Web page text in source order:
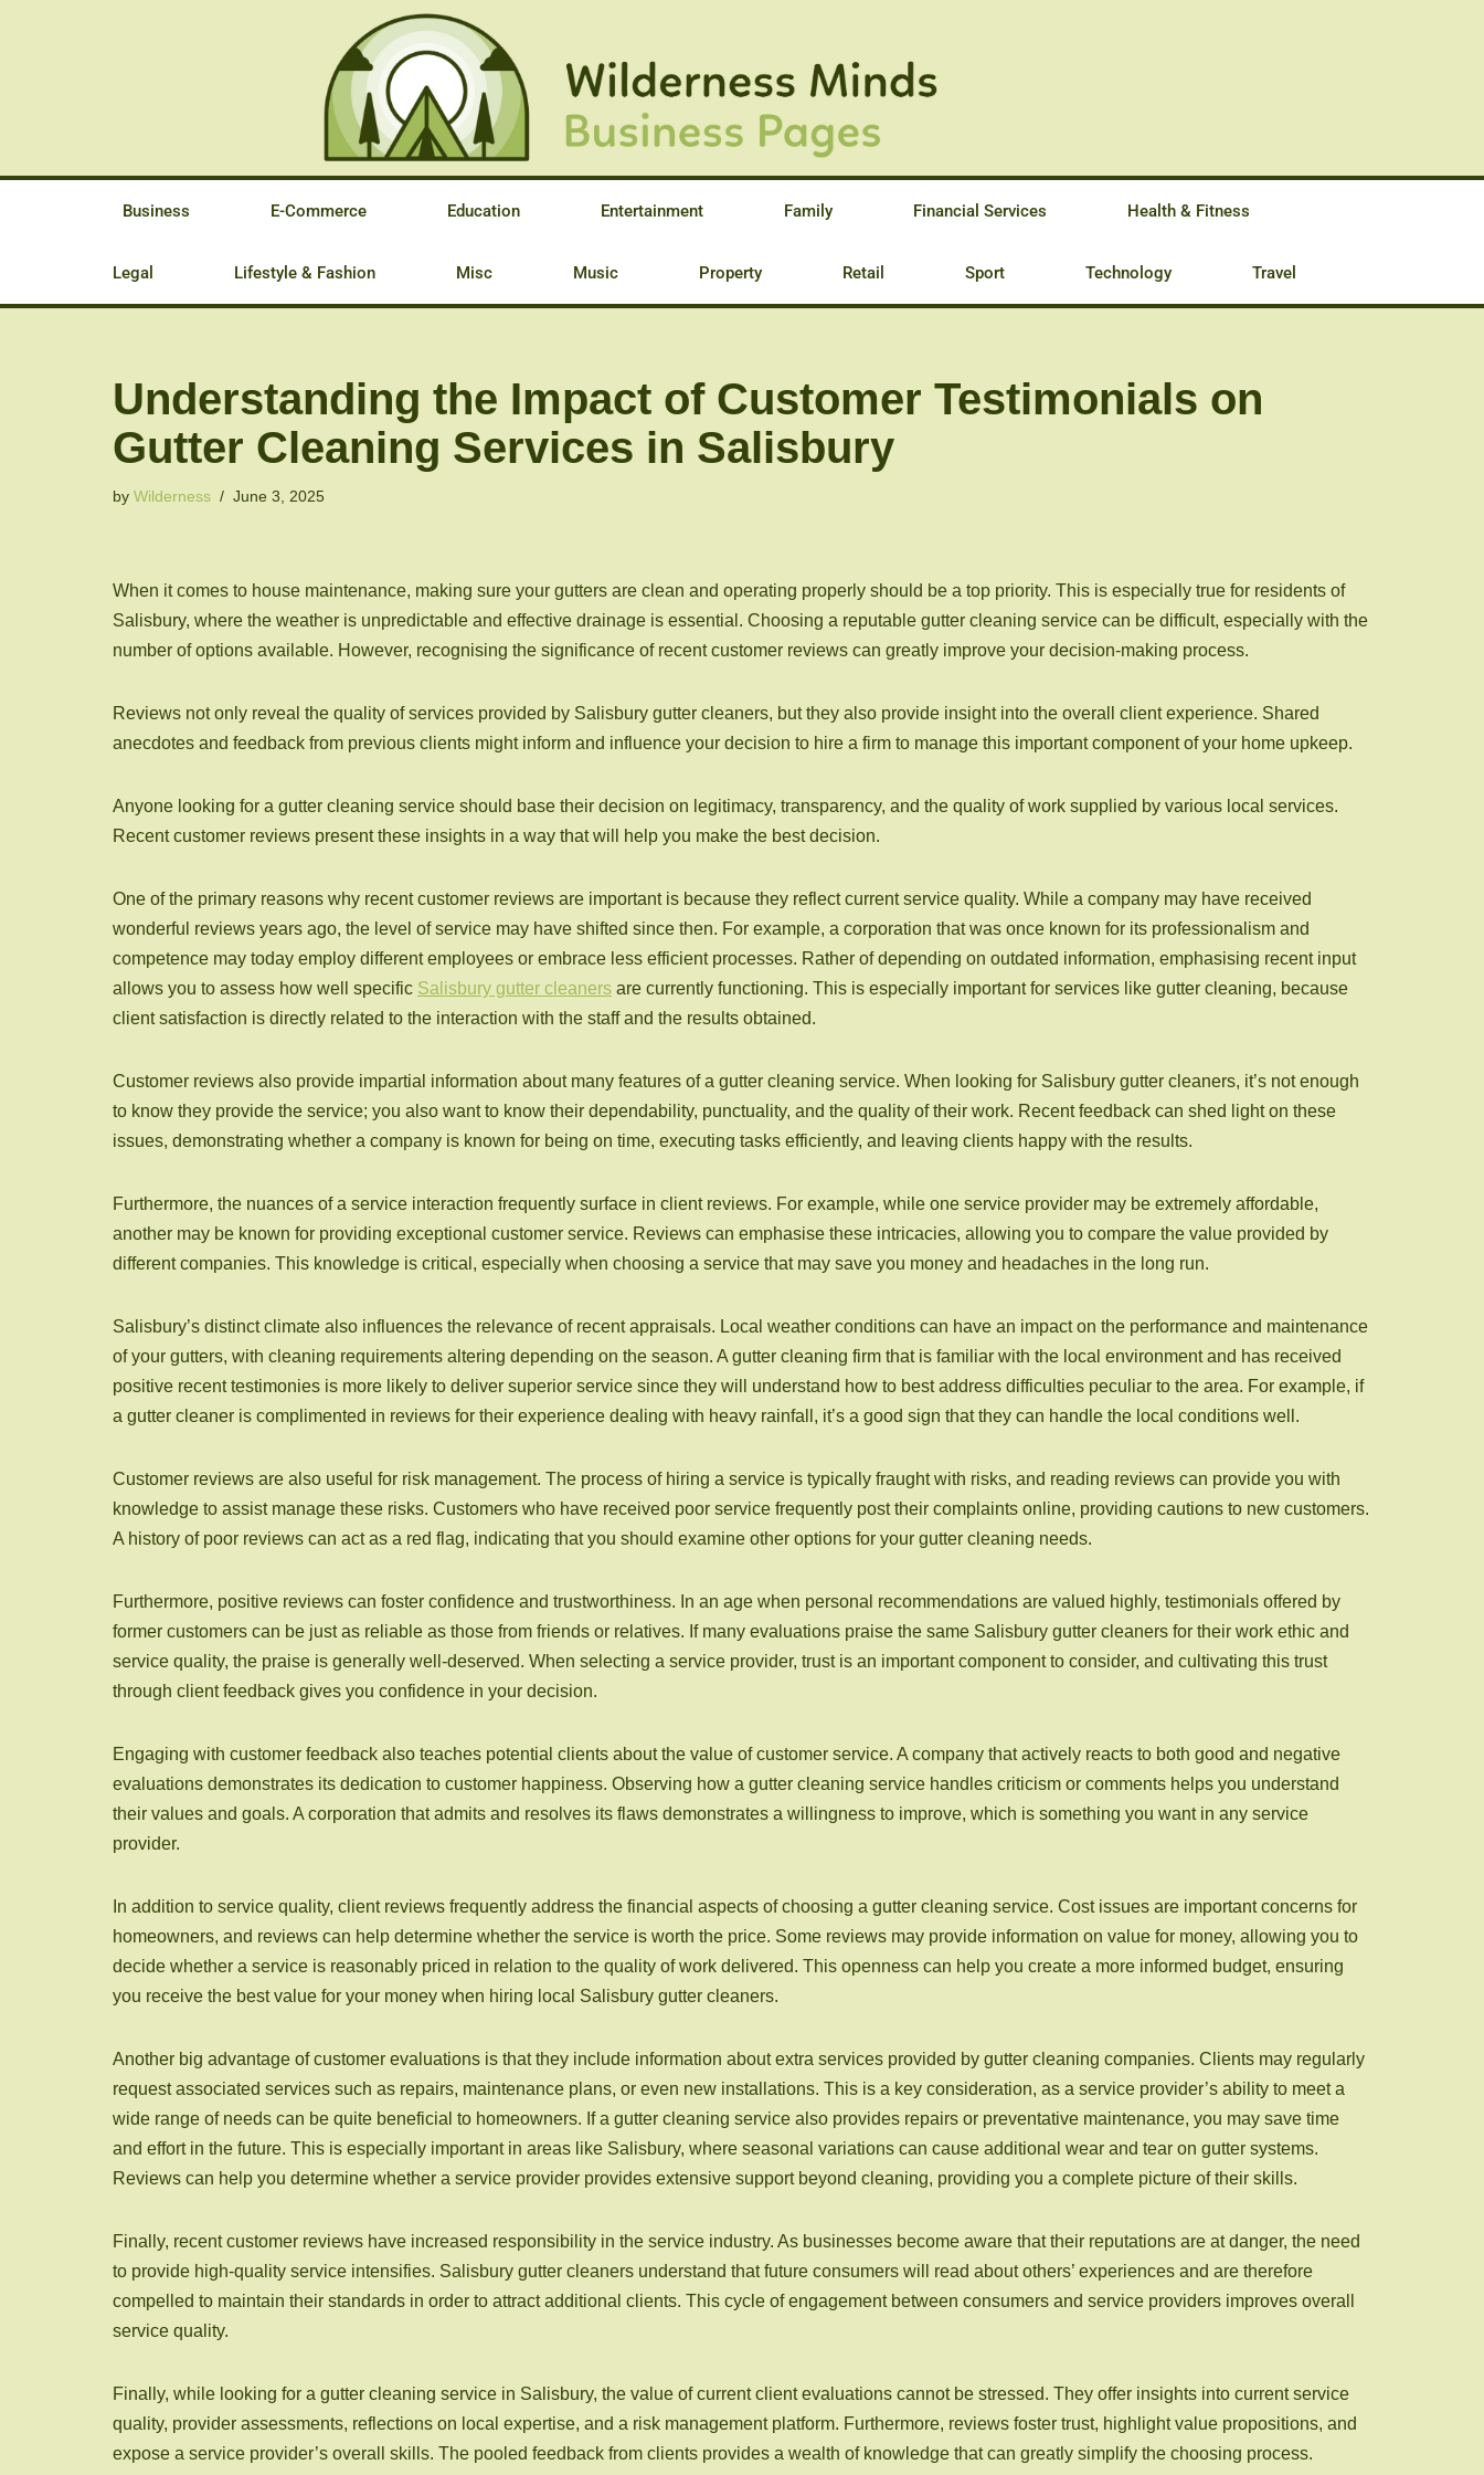
Business E-Commerce Education Entertainment Family Financial Services Health & Fitness
Legal Lifestyle & Fashion Misc Music Property Retail Sport Technology Travel
Understanding the Impact of Customer Testimonials on
Gutter Cleaning Services in Salisbury
by Wilderness June 3, 2025
When it comes to house maintenance, making sure your gutters are clean and operating properly should be a top priority. This is especially true for residents of
Salisbury, where the weather is unpredictable and effective drainage is essential. Choosing a reputable gutter cleaning service can be difficult, especially with the
number of options available. However, recognising the significance of recent customer reviews can greatly improve your decision-making process.
Reviews not only reveal the quality of services provided by Salisbury gutter cleaners, but they also provide insight into the overall client experience. Shared
anecdotes and feedback from previous clients might inform and influence your decision to hire a firm to manage this important component of your home upkeep.
Anyone looking for a gutter cleaning service should base their decision on legitimacy, transparency, and the quality of work supplied by various local services.
Recent customer reviews present these insights in a way that will help you make the best decision.
One of the primary reasons why recent customer reviews are important is because they reflect current service quality. While a company may have received
wonderful reviews years ago, the level of service may have shifted since then. For example, a corporation that was once known for its professionalism and
competence may today employ different employees or embrace less efficient processes. Rather of depending on outdated information, emphasising recent input
allows you to assess how well specific Salisbury gutter cleaners are currently functioning. This is especially important for services like gutter cleaning, because
client satisfaction is directly related to the interaction with the staff and the results obtained.
Customer reviews also provide impartial information about many features of a gutter cleaning service. When looking for Salisbury gutter cleaners, it’s not enough
to know they provide the service; you also want to know their dependability, punctuality, and the quality of their work. Recent feedback can shed light on these
issues, demonstrating whether a company is known for being on time, executing tasks efficiently, and leaving clients happy with the results.
Furthermore, the nuances of a service interaction frequently surface in client reviews. For example, while one service provider may be extremely affordable,
another may be known for providing exceptional customer service. Reviews can emphasise these intricacies, allowing you to compare the value provided by
different companies. This knowledge is critical, especially when choosing a service that may save you money and headaches in the long run.
Salisbury’s distinct climate also influences the relevance of recent appraisals. Local weather conditions can have an impact on the performance and maintenance
of your gutters, with cleaning requirements altering depending on the season. A gutter cleaning firm that is familiar with the local environment and has received
positive recent testimonies is more likely to deliver superior service since they will understand how to best address difficulties peculiar to the area. For example, if
a gutter cleaner is complimented in reviews for their experience dealing with heavy rainfall, it’s a good sign that they can handle the local conditions well.
Customer reviews are also useful for risk management. The process of hiring a service is typically fraught with risks, and reading reviews can provide you with
knowledge to assist manage these risks. Customers who have received poor service frequently post their complaints online, providing cautions to new customers.
A history of poor reviews can act as a red flag, indicating that you should examine other options for your gutter cleaning needs.
Furthermore, positive reviews can foster confidence and trustworthiness. In an age when personal recommendations are valued highly, testimonials offered by
former customers can be just as reliable as those from friends or relatives. If many evaluations praise the same Salisbury gutter cleaners for their work ethic and
service quality, the praise is generally well-deserved. When selecting a service provider, trust is an important component to consider, and cultivating this trust
through client feedback gives you confidence in your decision.
Engaging with customer feedback also teaches potential clients about the value of customer service. A company that actively reacts to both good and negative
evaluations demonstrates its dedication to customer happiness. Observing how a gutter cleaning service handles criticism or comments helps you understand
their values and goals. A corporation that admits and resolves its flaws demonstrates a willingness to improve, which is something you want in any service
provider.
In addition to service quality, client reviews frequently address the financial aspects of choosing a gutter cleaning service. Cost issues are important concerns for
homeowners, and reviews can help determine whether the service is worth the price. Some reviews may provide information on value for money, allowing you to
decide whether a service is reasonably priced in relation to the quality of work delivered. This openness can help you create a more informed budget, ensuring
you receive the best value for your money when hiring local Salisbury gutter cleaners.
Another big advantage of customer evaluations is that they include information about extra services provided by gutter cleaning companies. Clients may regularly
request associated services such as repairs, maintenance plans, or even new installations. This is a key consideration, as a service provider’s ability to meet a
wide range of needs can be quite beneficial to homeowners. If a gutter cleaning service also provides repairs or preventative maintenance, you may save time
and effort in the future. This is especially important in areas like Salisbury, where seasonal variations can cause additional wear and tear on gutter systems.
Reviews can help you determine whether a service provider provides extensive support beyond cleaning, providing you a complete picture of their skills.
Finally, recent customer reviews have increased responsibility in the service industry. As businesses become aware that their reputations are at danger, the need
to provide high-quality service intensifies. Salisbury gutter cleaners understand that future consumers will read about others’ experiences and are therefore
compelled to maintain their standards in order to attract additional clients. This cycle of engagement between consumers and service providers improves overall
service quality.
Finally, while looking for a gutter cleaning service in Salisbury, the value of current client evaluations cannot be stressed. They offer insights into current service
quality, provider assessments, reflections on local expertise, and a risk management platform. Furthermore, reviews foster trust, highlight value propositions, and
expose a service provider’s overall skills. The pooled feedback from clients provides a wealth of knowledge that can greatly simplify the choosing process.